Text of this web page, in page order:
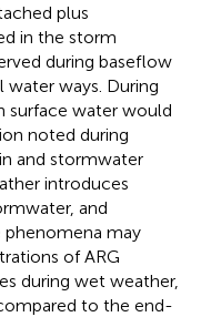
plus
in the storm
during baseflow
ways. During
surface water would
noted during
and stormwater
introduces
and
phenomena may
of ARG
during wet weather,
to the end-